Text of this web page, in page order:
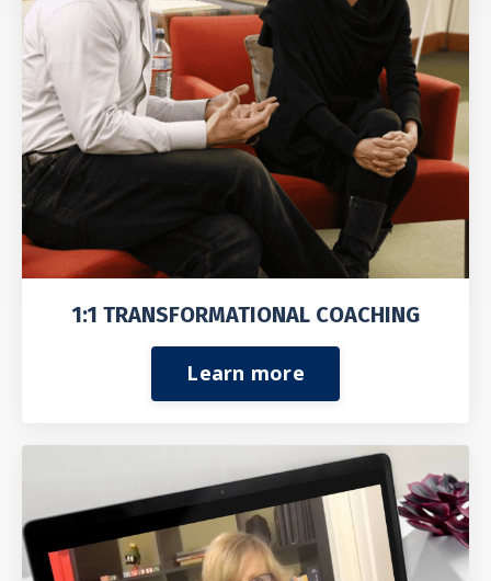
1:1 TRANSFORMATIONAL COACHING
Learn more